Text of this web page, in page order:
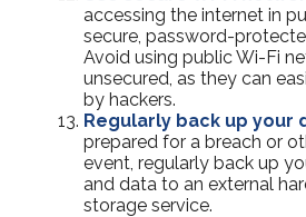
accessing the internet in
secure, password-
Avoid using public Wi-Fi
unsecured, as they can
by hackers.
Regularly back up your
prepared for a breach or
event, regularly back up
and data to an external
storage service.